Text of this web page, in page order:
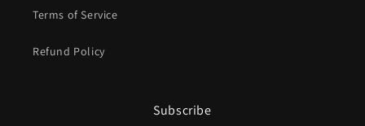
Terms of Service
Refund Policy
Subscribe